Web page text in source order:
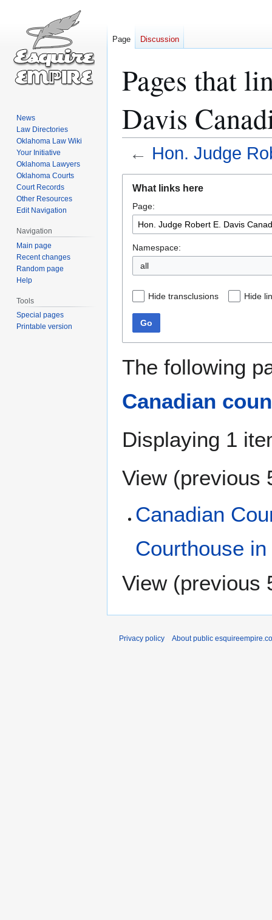
Pages that
Davis
← Hon. Judge
navigation
search
What links here
Page:
Namespace:
all
Hide transclusions Hide
Go
The following
Canadian
Displaying 1
View (previous
Canadian
Courthouse
View (previous
Page Discussion
News
Law Directories
Oklahoma Law Wiki
Your Initiative
Oklahoma Lawyers
Oklahoma Courts
Court Records
Other Resources
Edit Navigation
Navigation
Main page
Recent changes
Random page
Help
Tools
Special pages
Printable version
Privacy policy About public